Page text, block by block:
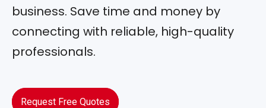
business. Save time and money by
connecting with reliable, high-quality
professionals.
Request Free Quotes